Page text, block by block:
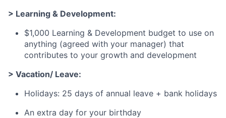
> Learning & Development:
$1,000 Learning & Development budget to use on
anything (agreed with your manager) that
contributes to your growth and development
> Vacation/ Leave:
Holidays: 25 days of annual leave + bank holidays
An extra day for your birthday